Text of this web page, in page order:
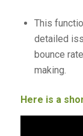
This
detailed
bounce
making.
Here is a